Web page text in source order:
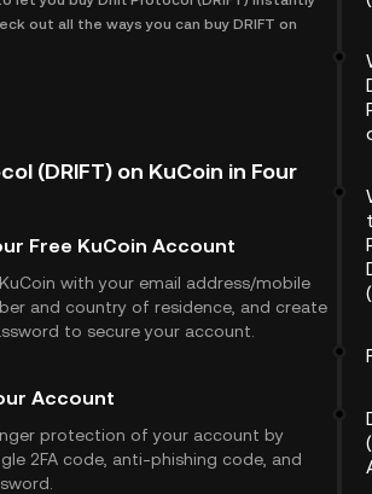
out all the ways you can buy DRIFT on
(DRIFT) on KuCoin in Four
Free KuCoin Account
with your email address/mobile
and country of residence, and create
to secure your account.
Account
protection of your account by
2FA code, anti-phishing code, and